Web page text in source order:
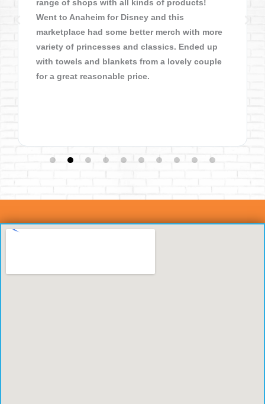
range of shops with all kinds of products!
Went to Anaheim for Disney and this
marketplace had some better merch with more
variety of princesses and classics. Ended up
with towels and blankets from a lovely couple
for a great reasonable price.